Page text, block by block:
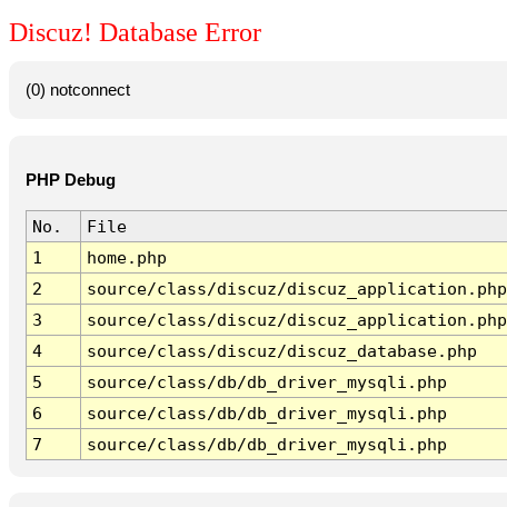
Discuz! Database Error
(0) notconnect
PHP Debug
No. File
1
home.php
2
source/class/discuz/discuz_application.php
3
source/class/discuz/discuz_application.php
4
source/class/discuz/discuz_database.php
5
source/class/db/db_driver_mysqli.php
6
source/class/db/db_driver_mysqli.php
7
source/class/db/db_driver_mysqli.php